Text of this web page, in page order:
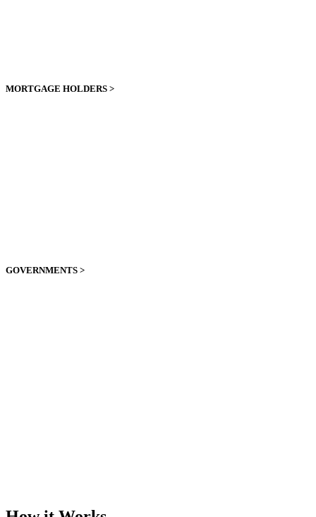
MORTGAGE HOLDERS >
GOVERNMENTS >